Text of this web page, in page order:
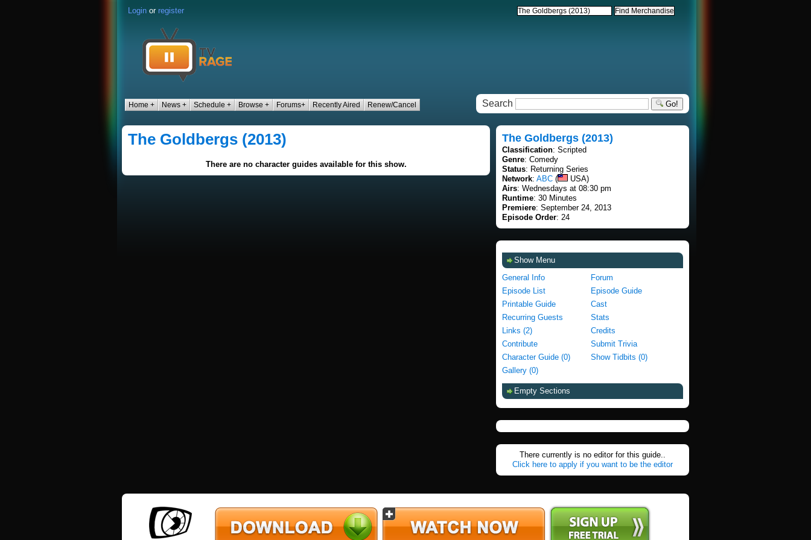
Login or register
Home + News + Schedule + Browse + Forums+ Recently Aired Renew/Cancel Search Go!
The Goldbergs (2013)
There are no character guides available for this show.
The Goldbergs (2013)
Classification: Scripted
Genre: Comedy
Status: Returning Series
Network: ABC (
USA)
Airs: Wednesdays at 08:30 pm
Runtime: 30 Minutes
Premiere: September 24, 2013
Episode Order: 24
Show Menu
General Info
Forum
Episode List
Episode Guide
Printable Guide
Cast
Recurring Guests
Stats
Links (2)
Credits
Contribute
Submit Trivia
Character Guide (0)
Show Tidbits (0)
Gallery (0)
Empty Sections
There currently is no editor for this guide..
Click here to apply if you want to be the editor